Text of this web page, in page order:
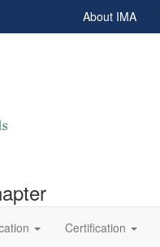
About IMA
Certification